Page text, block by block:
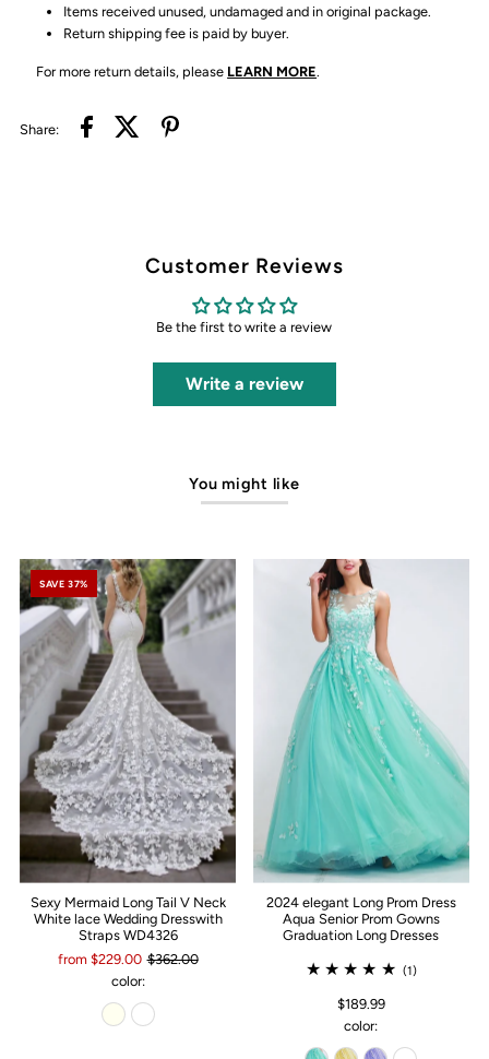
Items received unused, undamaged and in original package.
Return shipping fee is paid by buyer.
For more return details, please LEARN MORE.
Share:
Customer Reviews
Be the first to write a review
Write a review
You might like
SAVE 37%
Sexy Mermaid Long Tail V Neck
White lace Wedding Dresswith
Straps WD4326
from $229.00 $362.00
color:
2024 elegant Long Prom Dress
Aqua Senior Prom Gowns
Graduation Long Dresses
(1)
$189.99
color: